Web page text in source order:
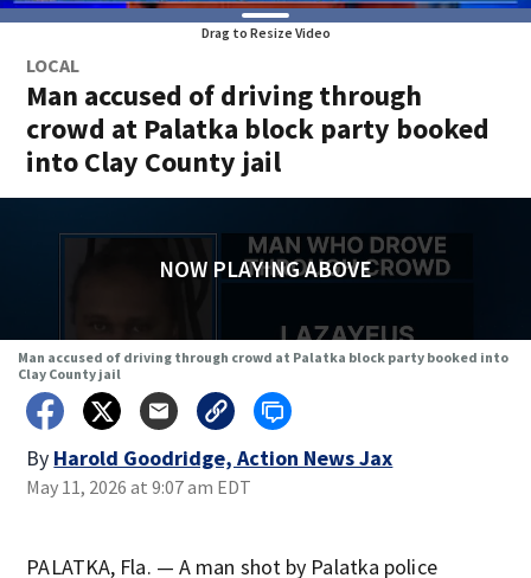
Drag to Resize Video
LOCAL
Man accused of driving through
crowd at Palatka block party booked
into Clay County jail
NOW PLAYING ABOVE
Man accused of driving through crowd at Palatka block party booked into
Clay County jail
By Harold Goodridge, Action News Jax
May 11, 2026 at 9:07 am EDT
PALATKA, Fla. — A man shot by Palatka police